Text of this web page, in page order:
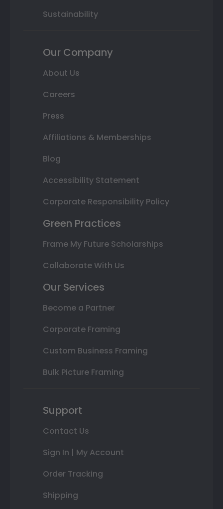
Sustainability
Our Company
About Us
Careers
Press
Affiliations & Memberships
Blog
Accessibility Statement
Corporate Responsibility Policy
Green Practices
Frame My Future Scholarships
Collaborate With Us
Our Services
Become a Partner
Corporate Framing
Custom Business Framing
Bulk Picture Framing
Support
Contact Us
Sign In | My Account
Order Tracking
Shipping